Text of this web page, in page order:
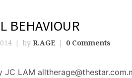
BEHAVIOUR
by R.AGE 0 Comments
JC LAM